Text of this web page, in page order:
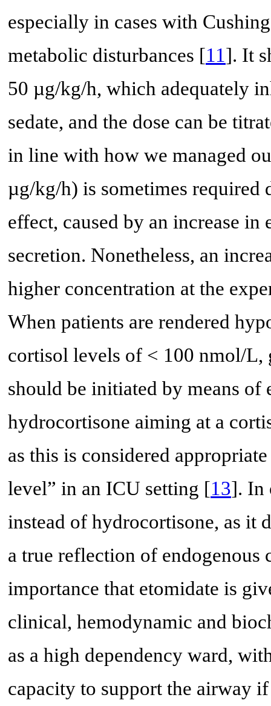
especially in cases with
metabolic disturbances [11]. It
50 µg/kg/h, which adequately
sedate, and the dose can be
in line with how we managed
µg/kg/h) is sometimes required
effect, caused by an increase
secretion. Nonetheless, an
higher concentration at the
When patients are rendered
cortisol levels of < 100 nmol/L,
should be initiated by means of
hydrocortisone aiming at a
as this is considered
level” in an ICU setting [13]. In
instead of hydrocortisone, as it
a true reflection of
importance that etomidate is
clinical, hemodynamic and
as a high dependency ward,
capacity to support the airway